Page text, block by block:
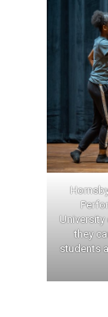
they
students